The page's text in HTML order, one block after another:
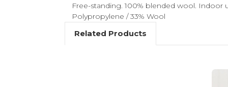
Free-standing. 100% blended wool. Indoor
Polypropylene / 33% Wool
Related Products